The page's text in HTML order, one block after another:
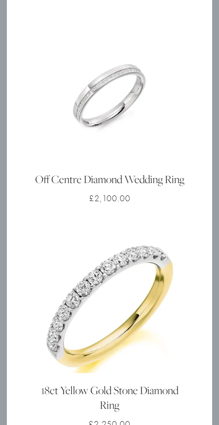
Off Centre Diamond Wedding Ring
£2,100.00
18ct Yellow Gold Stone Diamond
Ring